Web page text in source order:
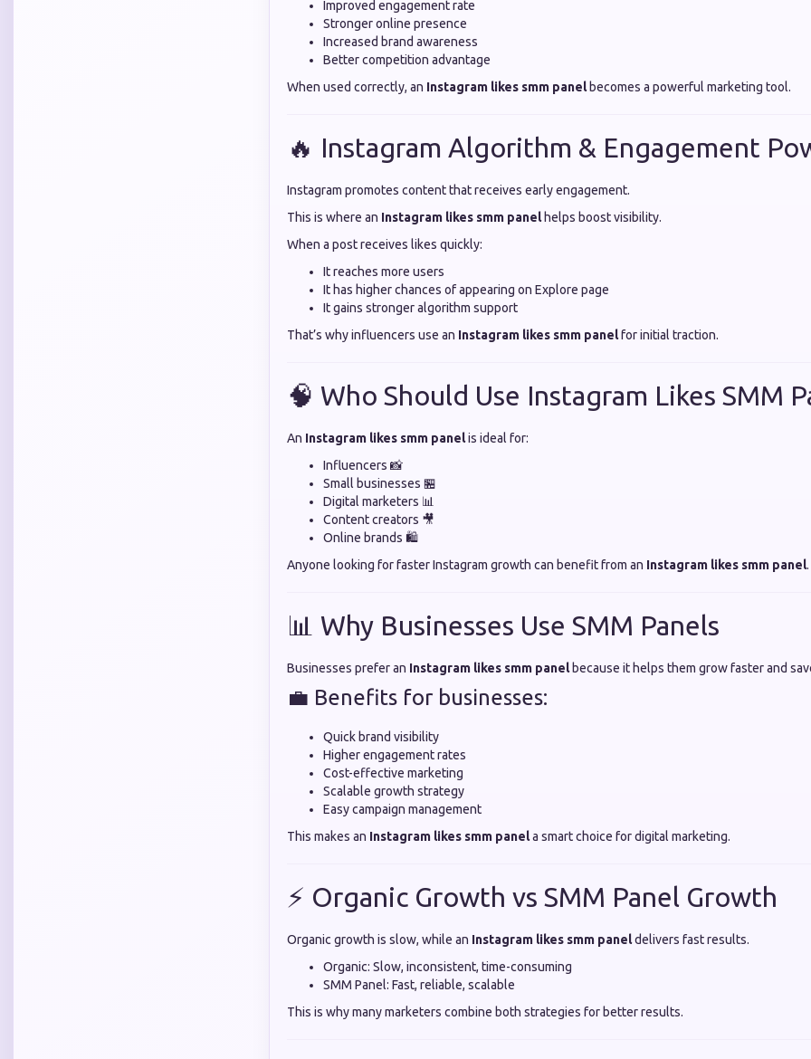
Improved engagement rate
Stronger online presence
Increased brand awareness
Better competition advantage
When used correctly, an Instagram likes smm panelbecomes a powerful marketing tool.
🔥 Instagram Algorithm & Engagement
Instagram promotes content that receives early engagement.
This is where an Instagram likes smm panelhelps boost visibility.
When a post receives likes quickly:
It reaches more users
It has higher chances of appearing on Explore page
It gains stronger algorithm support
That’s why influencers use an Instagram likes smm panelfor initial traction.
🧠 Who Should Use Instagram Likes SMM
An Instagram likes smm panelis ideal for:
Influencers 📸
Small businesses 🏪
Digital marketers 📊
Content creators 🎥
Online brands 🛍️
Anyone looking for faster Instagram growth can benefit from an Instagram likes smm panel.
📊 Why Businesses Use SMM Panels
Businesses prefer an Instagram likes smm panelbecause it helps them grow faster and
💼 Benefits for businesses:
Quick brand visibility
Higher engagement rates
Cost-effective marketing
Scalable growth strategy
Easy campaign management
This makes an Instagram likes smm panela smart choice for digital marketing.
⚡ Organic Growth vs SMM Panel Growth
Organic growth is slow, while an Instagram likes smm paneldelivers fast results.
Organic: Slow, inconsistent, time-consuming
SMM Panel: Fast, reliable, scalable
This is why many marketers combine both strategies for better results.